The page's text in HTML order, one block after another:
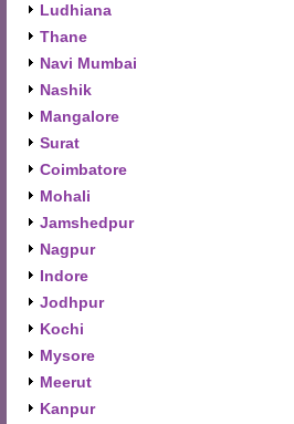
Ludhiana
Thane
Navi Mumbai
Nashik
Mangalore
Surat
Coimbatore
Mohali
Jamshedpur
Nagpur
Indore
Jodhpur
Kochi
Mysore
Meerut
Kanpur